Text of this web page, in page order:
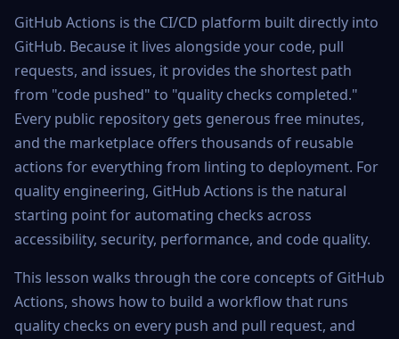
GitHub Actions is the CI/CD platform built directly into
GitHub. Because it lives alongside your code, pull
requests, and issues, it provides the shortest path
from "code pushed" to "quality checks completed."
Every public repository gets generous free minutes,
and the marketplace offers thousands of reusable
actions for everything from linting to deployment. For
quality engineering, GitHub Actions is the natural
starting point for automating checks across
accessibility, security, performance, and code quality.
This lesson walks through the core concepts of GitHub
Actions, shows how to build a workflow that runs
quality checks on every push and pull request, and